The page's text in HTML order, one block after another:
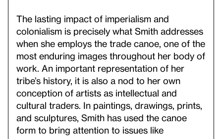
The lasting impact of imperialism and
colonialism is precisely what Smith addresses
when she employs the trade canoe, one of the
most enduring images throughout her body of
work. An important representation of her
tribe’s history, it is also a nod to her own
conception of artists as intellectual and
cultural traders. In paintings, drawings, prints,
and sculptures, Smith has used the canoe
form to bring attention to issues like